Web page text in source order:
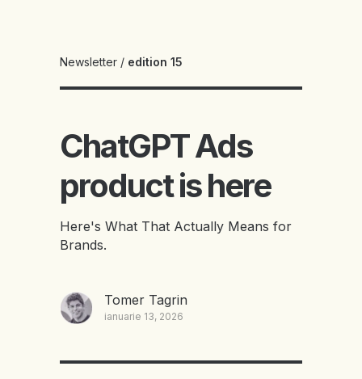
Newsletter / edition 15
ChatGPT Ads
product is here
Here's What That Actually Means for
Brands.
Tomer Tagrin
ianuarie 13, 2026